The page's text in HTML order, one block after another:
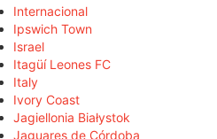
Internacional
Ipswich Town
Israel
Itagüí Leones FC
Italy
Ivory Coast
Jagiellonia Białystok
Jaguares de Córdoba